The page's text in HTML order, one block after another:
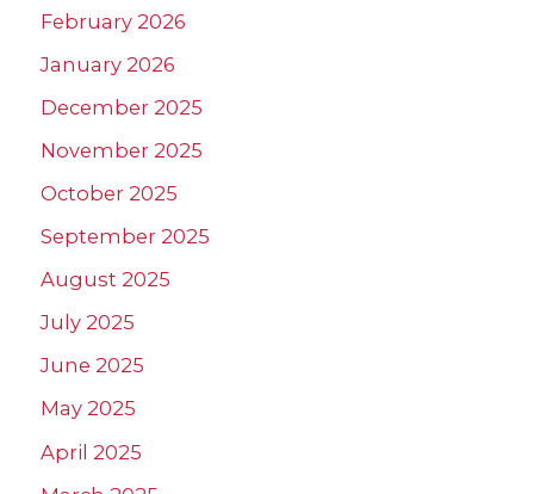
February 2026
January 2026
December 2025
November 2025
October 2025
September 2025
August 2025
July 2025
June 2025
May 2025
April 2025